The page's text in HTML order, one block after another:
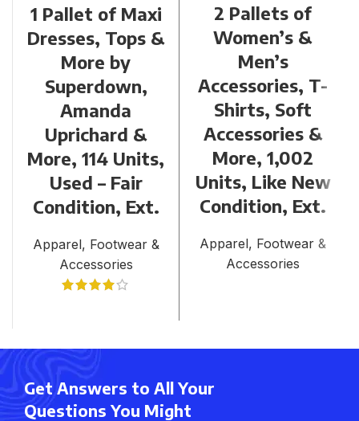
1 Pallet of Maxi
Dresses, Tops &
More by
Superdown,
Amanda
Uprichard &
More, 114 Units,
Used – Fair
Condition, Ext.
Apparel, Footwear &
Accessories
2 Pallets of
Women’s &
Men’s
Accessories, T-
Shirts, Soft
Accessories &
More, 1,002
Units, Like New
Condition, Ext.
Apparel, Footwear &
Accessories
Get Answers to All Your
Questions You Might